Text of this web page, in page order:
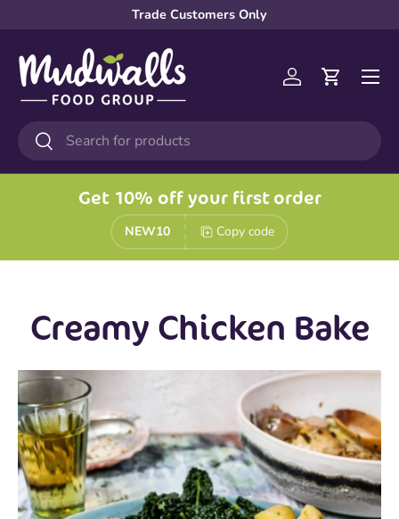
Trade Customers Only
Search
Search
Log inCart
Menu
Get 10% off your first order
NEW10 Copy code
Creamy Chicken Bake